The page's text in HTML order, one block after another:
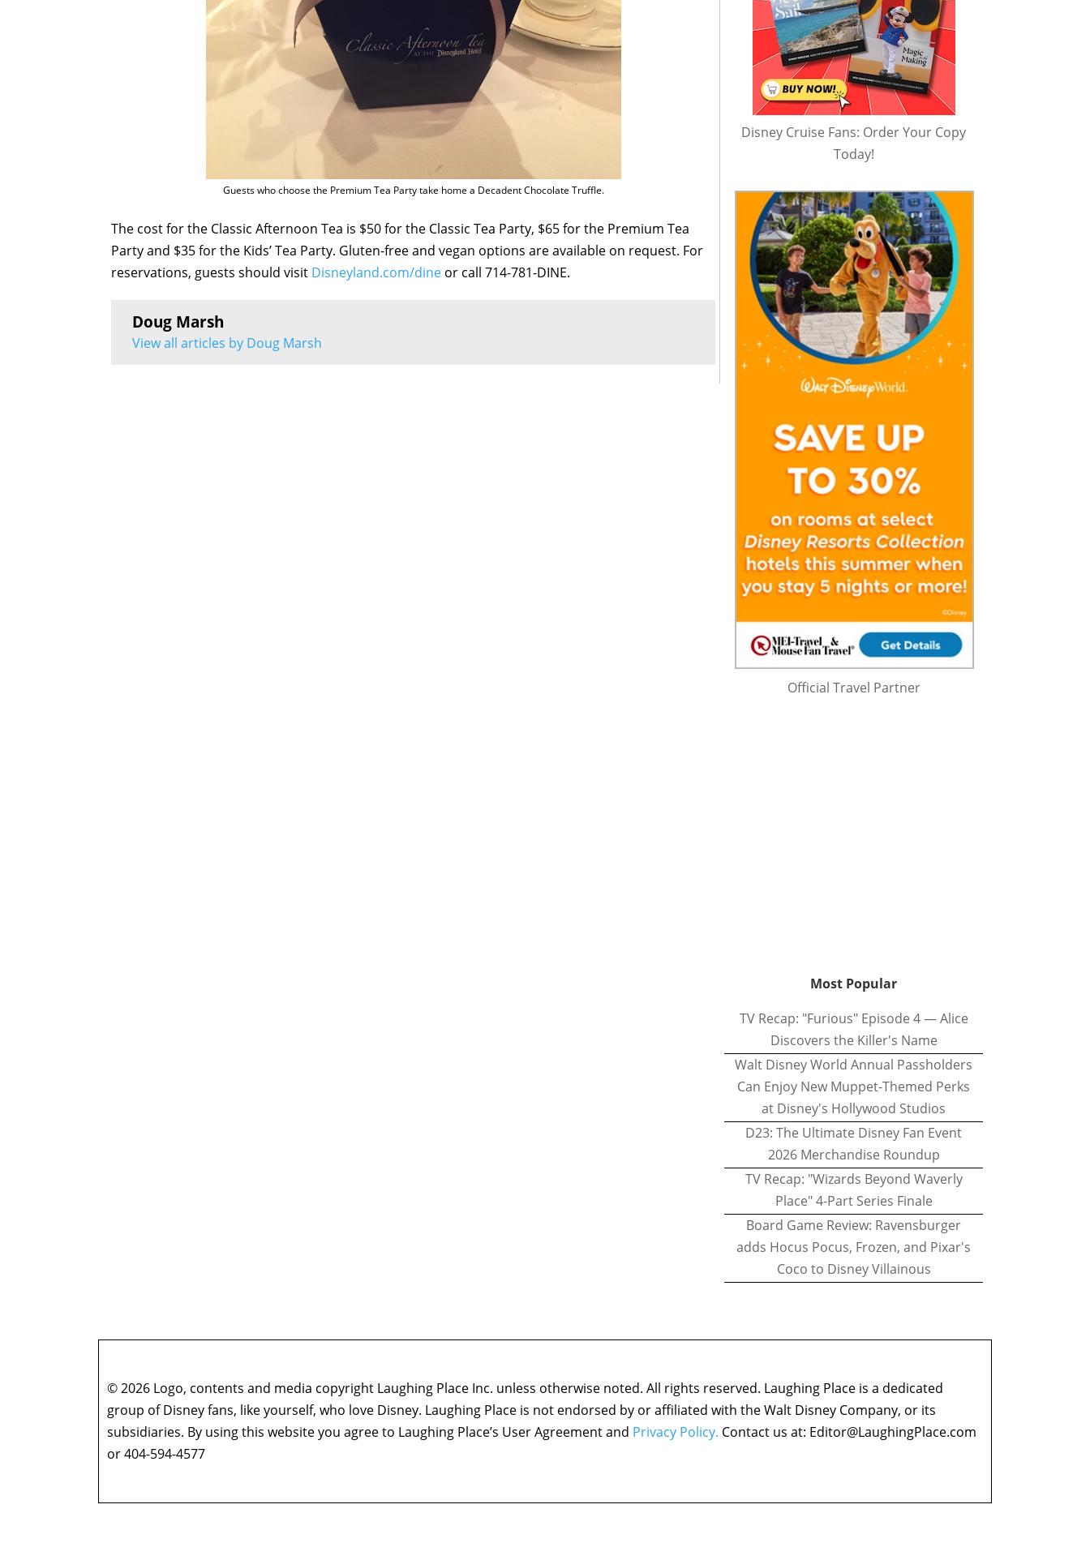
Guests who choose the Premium Tea Party take home a Decadent Chocolate Truffle.
The cost for the Classic Afternoon Tea is $50 for the Classic Tea Party, $65 for the Premium Tea
Party and $35 for the Kids’ Tea Party. Gluten-free and vegan options are available on request. For
reservations, guests should visit Disneyland.com/dine or call 714-781-DINE.
Doug Marsh
View all articles by Doug Marsh
Disney Cruise Fans: Order Your Copy
Today!
Official Travel Partner
Most Popular
TV Recap: "Furious" Episode 4 — Alice
Discovers the Killer's Name
Walt Disney World Annual Passholders
Can Enjoy New Muppet-Themed Perks
at Disney's Hollywood Studios
D23: The Ultimate Disney Fan Event
2026 Merchandise Roundup
TV Recap: "Wizards Beyond Waverly
Place" 4-Part Series Finale
Board Game Review: Ravensburger
adds Hocus Pocus, Frozen, and Pixar's
Coco to Disney Villainous
© 2026 Logo, contents and media copyright Laughing Place Inc. unless otherwise noted. All rights reserved. Laughing Place is a dedicated
group of Disney fans, like yourself, who love Disney. Laughing Place is not endorsed by or affiliated with the Walt Disney Company, or its
subsidiaries. By using this website you agree to Laughing Place’s User Agreement and Privacy Policy. Contact us at: Editor@LaughingPlace.com
or 404-594-4577